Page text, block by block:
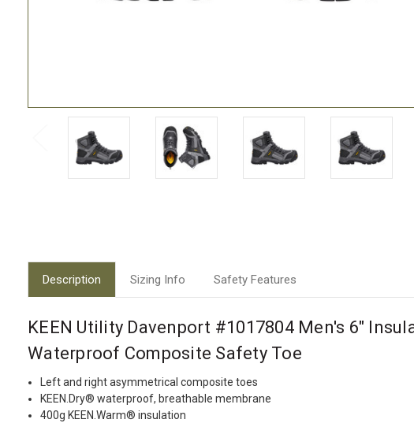
Description Sizing Info Safety Features
KEEN Utility Davenport #1017804 Men's 6"
Waterproof Composite Safety Toe
Left and right asymmetrical composite toes
KEEN.Dry® waterproof, breathable membrane
400g KEEN.Warm® insulation